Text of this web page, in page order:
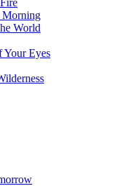
Morning
World
Your Eyes